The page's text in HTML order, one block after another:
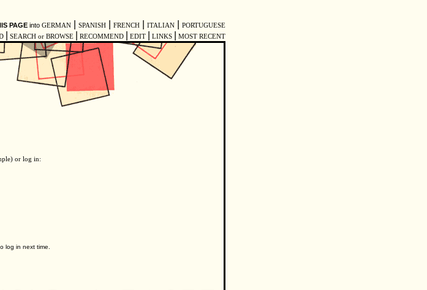
PAGE into GERMAN SPANISH FRENCH ITALIAN
PORTUGUESE
SEARCH or BROWSE RECOMMEND EDIT LINKS MOST RECENT
or log in:
log in next time.